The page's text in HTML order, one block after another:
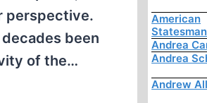
perspective.
been
of the…
American
Statesman
Andrea
Andrea
Andrew